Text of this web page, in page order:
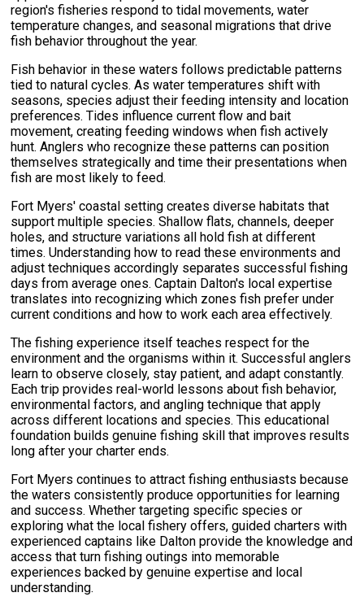
region's fisheries respond to tidal movements, water
temperature changes, and seasonal migrations that drive
fish behavior throughout the year.
Fish behavior in these waters follows predictable patterns
tied to natural cycles. As water temperatures shift with
seasons, species adjust their feeding intensity and location
preferences. Tides influence current flow and bait
movement, creating feeding windows when fish actively
hunt. Anglers who recognize these patterns can position
themselves strategically and time their presentations when
fish are most likely to feed.
Fort Myers' coastal setting creates diverse habitats that
support multiple species. Shallow flats, channels, deeper
holes, and structure variations all hold fish at different
times. Understanding how to read these environments and
adjust techniques accordingly separates successful fishing
days from average ones. Captain Dalton's local expertise
translates into recognizing which zones fish prefer under
current conditions and how to work each area effectively.
The fishing experience itself teaches respect for the
environment and the organisms within it. Successful anglers
learn to observe closely, stay patient, and adapt constantly.
Each trip provides real-world lessons about fish behavior,
environmental factors, and angling technique that apply
across different locations and species. This educational
foundation builds genuine fishing skill that improves results
long after your charter ends.
Fort Myers continues to attract fishing enthusiasts because
the waters consistently produce opportunities for learning
and success. Whether targeting specific species or
exploring what the local fishery offers, guided charters with
experienced captains like Dalton provide the knowledge and
access that turn fishing outings into memorable
experiences backed by genuine expertise and local
understanding.